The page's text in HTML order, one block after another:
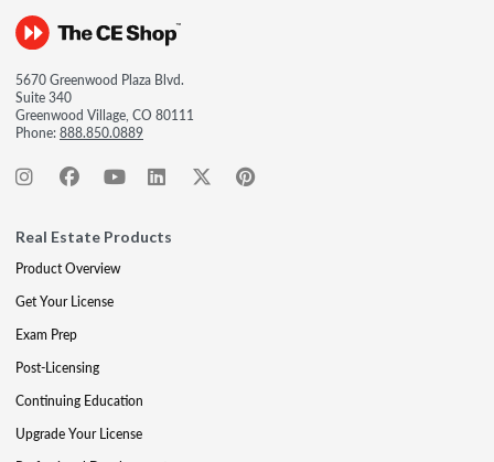
5670 Greenwood Plaza Blvd.
Suite 340
Greenwood Village, CO 80111
Phone:888.850.0889
Real Estate Products
Product Overview
Get Your License
Exam Prep
Post-Licensing
Continuing Education
Upgrade Your License